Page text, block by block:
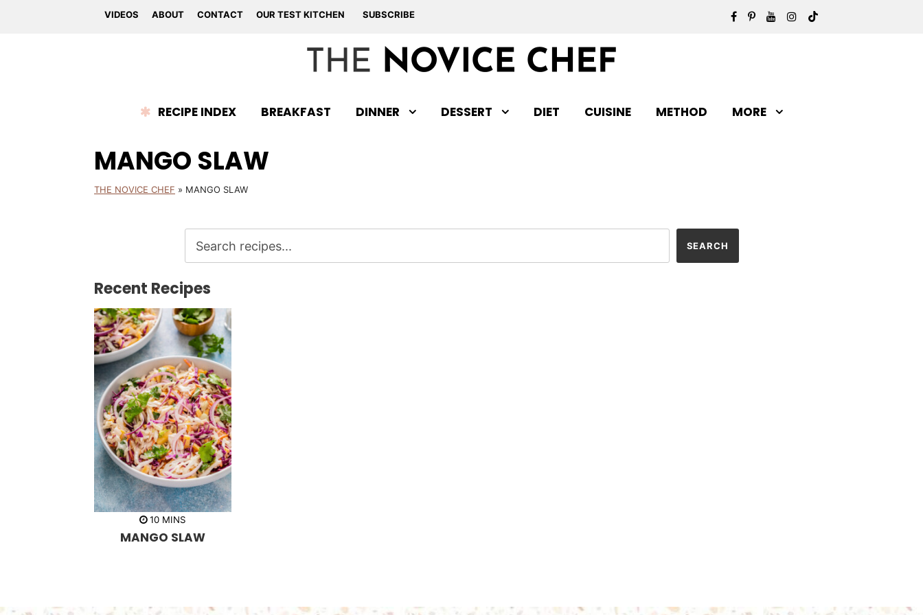
VIDEOS ABOUT CONTACT OUR TEST KITCHEN SUBSCRIBE
RECIPE INDEX BREAKFAST DINNER DESSERT DIET CUISINE METHOD MORE
MANGO SLAW
THE NOVICE CHEF » MANGO SLAW
Recent Recipes
10m
n
MINS
MANGO SLAW